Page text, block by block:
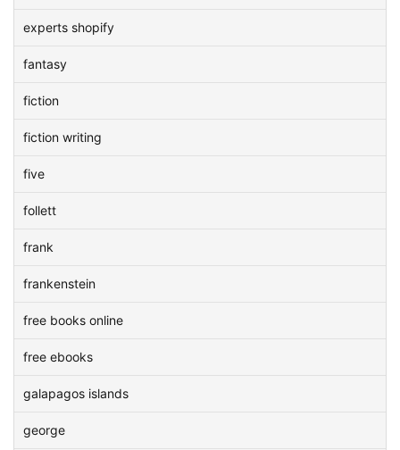
experts shopify
fantasy
fiction
fiction writing
five
follett
frank
frankenstein
free books online
free ebooks
galapagos islands
george